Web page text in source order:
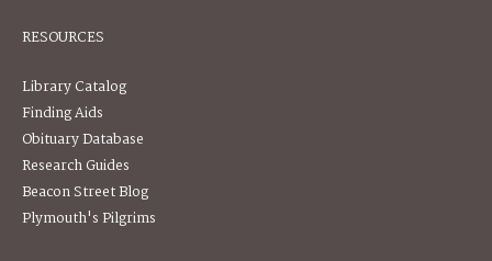
RESOURCES
Library Catalog
Finding Aids
Obituary Database
Research Guides
Beacon Street Blog
Plymouth's Pilgrims